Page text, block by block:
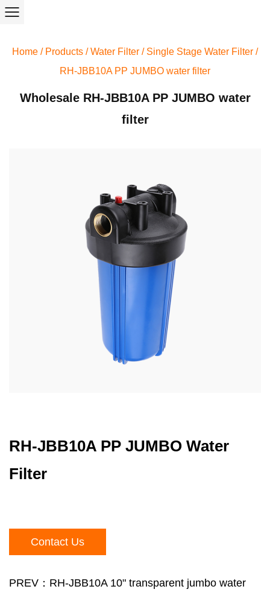
Home / Products /Water Filter / Single Stage Water Filter /
RH-JBB10A PP JUMBO water filter
Wholesale RH-JBB10A PP JUMBO water
filter
RH-JBB10A PP JUMBO Water
Filter
Contact Us
PREV：RH-JBB10A 10" transparent jumbo water